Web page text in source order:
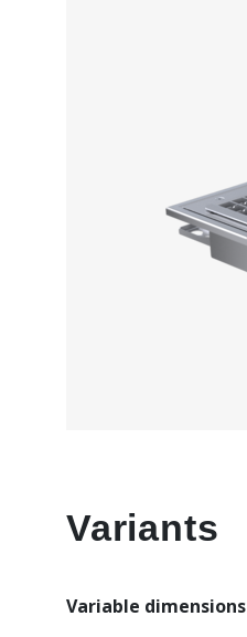
Variants
Variable dimensions